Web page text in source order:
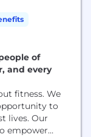
of
and every
fitness. We
to
lives. Our
empower